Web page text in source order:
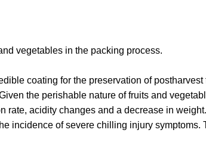
vegetables in the packing process.
coating for the preservation of
the perishable nature of fruits and
acidity changes and a decrease in
incidence of severe chilling injury